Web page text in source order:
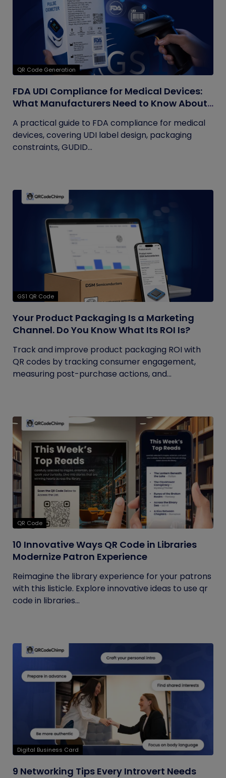
QR Code Generation
FDA UDI Compliance for Medical Devices:
What Manufacturers Need to Know About
A practical guide to FDA compliance for medical
devices, covering UDI label design, packaging
constraints, GUDID...
GS1 QR Code
Your Product Packaging Is a Marketing
Channel. Do You Know What Its ROI Is?
Track and improve product packaging ROI with
QR codes by tracking consumer engagement,
measuring post-purchase actions, and...
QR Code
10 Innovative Ways QR Code in Libraries
Modernize Patron Experience
Reimagine the library experience for your patrons
with this listicle. Explore innovative ideas to use qr
code in libraries...
Digital Business Card
9 Networking Tips Every Introvert Needs